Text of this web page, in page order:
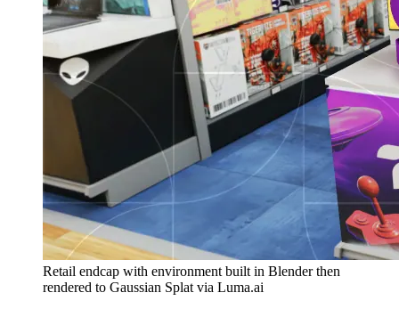
Retail endcap with environment built in Blender then
rendered to Gaussian Splat via Luma.ai